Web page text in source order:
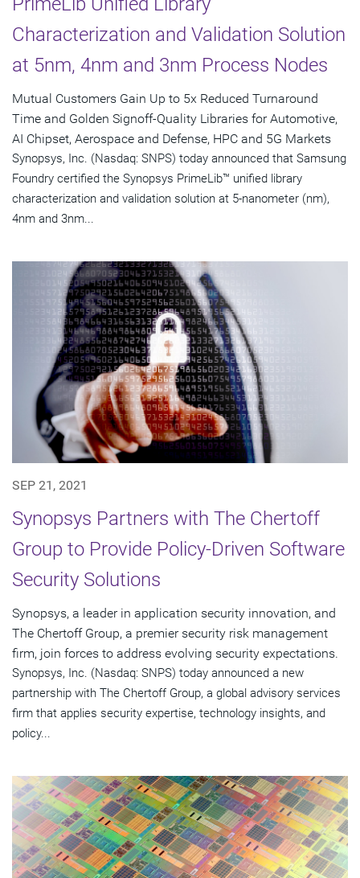
Characterization and Validation Solution
at 5nm, 4nm and 3nm Process Nodes
Mutual Customers Gain Up to 5x Reduced Turnaround
Time and Golden Signoff-Quality Libraries for Automotive,
AI Chipset, Aerospace and Defense, HPC and 5G Markets
Synopsys, Inc. (Nasdaq: SNPS) today announced that Samsung
Foundry certified the Synopsys PrimeLib™ unified library
characterization and validation solution at 5-nanometer (nm),
4nm and 3nm...
SEP 21, 2021
Synopsys Partners with The Chertoff
Group to Provide Policy-Driven Software
Security Solutions
Synopsys, a leader in application security innovation, and
The Chertoff Group, a premier security risk management
firm, join forces to address evolving security expectations.
Synopsys, Inc. (Nasdaq: SNPS) today announced a new
partnership with The Chertoff Group, a global advisory services
firm that applies security expertise, technology insights, and
policy...